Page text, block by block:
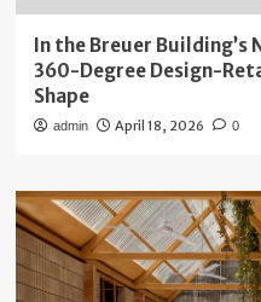
In the Breuer Building’s
360-Degree Design-
Shape
admin April 18, 2026 0